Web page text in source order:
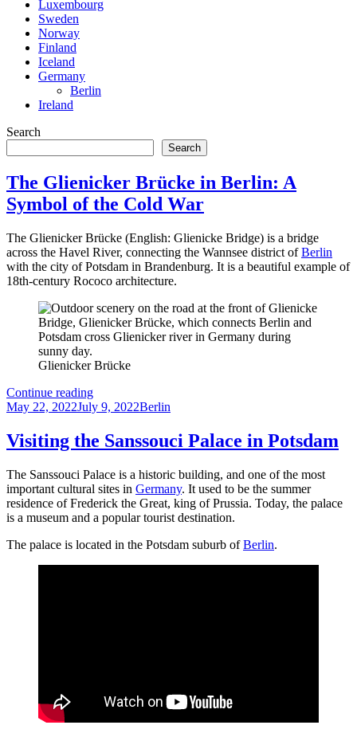
Luxembourg
Sweden
Norway
Finland
Iceland
Germany
Berlin
Ireland
Search
Search
The Glienicker Brücke in Berlin: A
Symbol of the Cold War
The Glienicker Brücke (English: Glienicke Bridge) is a bridge
across the Havel River, connecting the Wannsee district ofBerlin
with the city of Potsdam in Brandenburg. It is a beautiful example of
18th-century Rococo architecture.
Glienicker Brücke
Continue readingThe
Glienicker
Berlin:
Symbol
of
the
Cold
Posted
May 22, 2022July 9, 2022Categories
Berlin
Visiting the Sanssouci Palace in Potsdam
The Sanssouci Palace is a historic building, and one of the most
important cultural sites in Germany. It used to be the summer
residence of Frederick the Great, king of Prussia. Today, the palace
is a museum and a popular tourist destination.
The palace is located in the Potsdam suburb ofBerlin.